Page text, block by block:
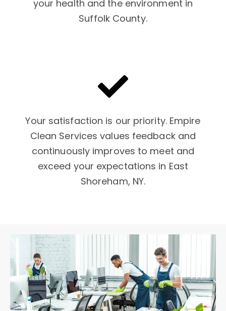
your health and the environment in
Suffolk County.
Your satisfaction is our priority. Empire
Clean Services values feedback and
continuously improves to meet and
exceed your expectations in East
Shoreham, NY.